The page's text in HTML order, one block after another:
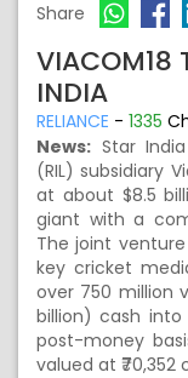
Share
VIACOM18
INDIA
RELIANCE - 1335
News: Star
(RIL) subsidiary
at about $8.5
giant with a
The joint
key cricket
over 750 million
billion) cash
post-money
valued at ₹70,352